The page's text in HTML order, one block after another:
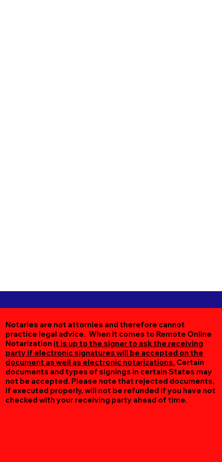
Notaries are not attornies and therefore cannot
practice legal advice. When it comes to Remote Online
Notarization it is up to the signer to ask the receiving
party if electronic signatures will be accepted on the
document as well as electronic notarizations. Certain
documents and types of signings in certain States may
not be accepted. Please note that rejected documents,
if executed properly, will not be refunded if you have not
checked with your receiving party ahead of time.